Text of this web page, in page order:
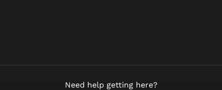
Need help getting here?